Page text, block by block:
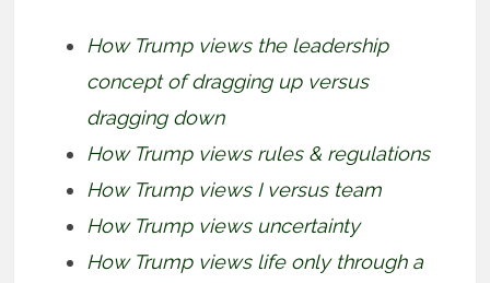
How Trump views the leadership
concept of dragging up versus
dragging down
How Trump views rules & regulations
How Trump views I versus team
How Trump views uncertainty
How Trump views life only through a